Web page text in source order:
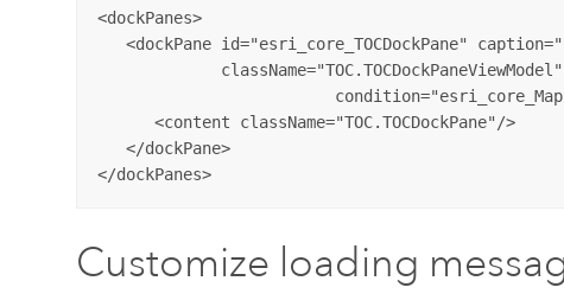
<dockPanes>
<dockPane id="esri_core_TOCDockPane"
      <content className="TOC.TOCDockPane"/>
   </dockPane>
</dockPanes>
Customize loading